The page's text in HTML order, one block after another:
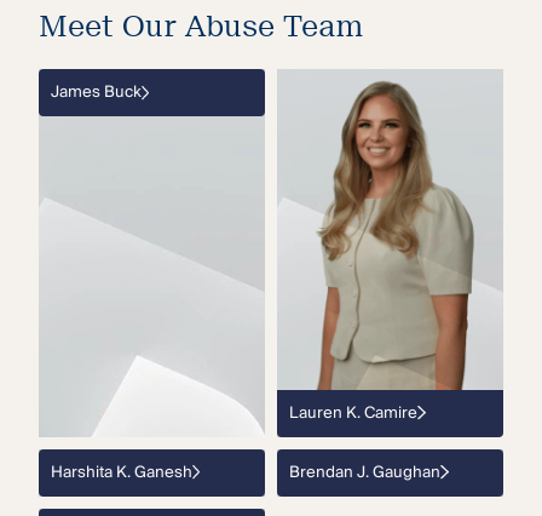
Meet Our Abuse Team
James Buck
Lauren K. Camire
Harshita K. Ganesh Brendan J. Gaughan